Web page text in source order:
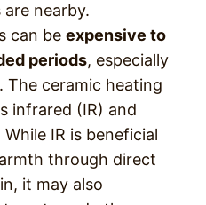
nearby.
can be expensive to
periods, especially
The ceramic heating
infrared (IR) and
IR is beneficial
through direct
it may also